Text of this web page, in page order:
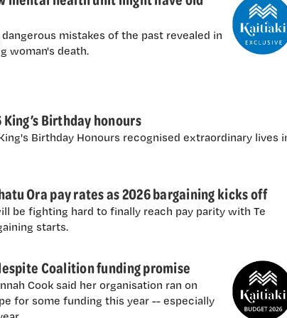
mistakes of the past revealed in
woman's death.
Birthday honours
Birthday Honours recognised extraordinary lives
Ora pay rates as 2026 bargaining kicks off
be fighting hard to finally reach pay parity with Te
starts.
Coalition funding promise
Cook said her organisation ran on
for some funding this year -- especially